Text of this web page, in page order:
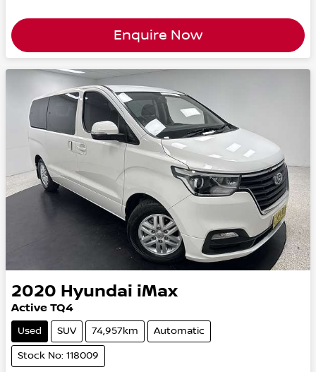
Enquire Now
2020 Hyundai iMax
Active TQ4
Used SUV 74,957km Automatic
Stock No: 118009